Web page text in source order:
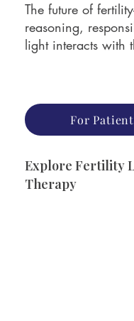
The future of
reasoning,
light interacts with
For
Explore Fertility
Therapy